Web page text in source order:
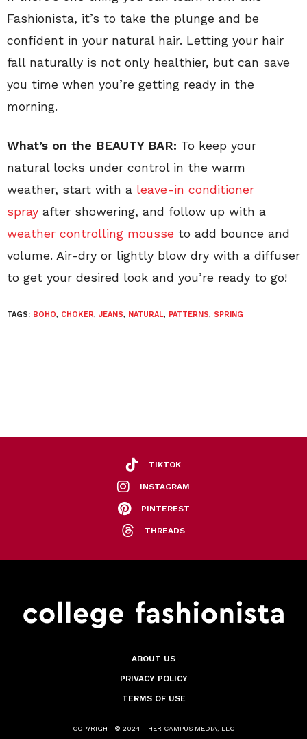
Fashionista, it’s to take the plunge and be
confident in your natural hair. Letting your hair
fall naturally is not only healthier, but can save
you time when you’re getting ready in the
morning.
What’s on the BEAUTY BAR: To keep your
natural locks under control in the warm
weather, start with a leave-in conditioner
spray after showering, and follow up with a
weather controlling mousse to add bounce and
volume. Air-dry or lightly blow dry with a diffuser
to get your desired look and you’re ready to go!
TAGS: BOHO, CHOKER, JEANS, NATURAL, PATTERNS, SPRING
TIKTOK
INSTAGRAM
PINTEREST
THREADS
ABOUT US
PRIVACY POLICY
TERMS OF USE
COPYRIGHT © 2024 - HER CAMPUS MEDIA, LLC